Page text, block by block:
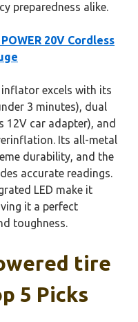
preparedness alike.
20V Cordless
excels with its
3 minutes), dual
12V car adapter), and
Its all-metal
durability, and the
accurate readings.
LED make it
it a perfect
toughness.
tire
5 Picks